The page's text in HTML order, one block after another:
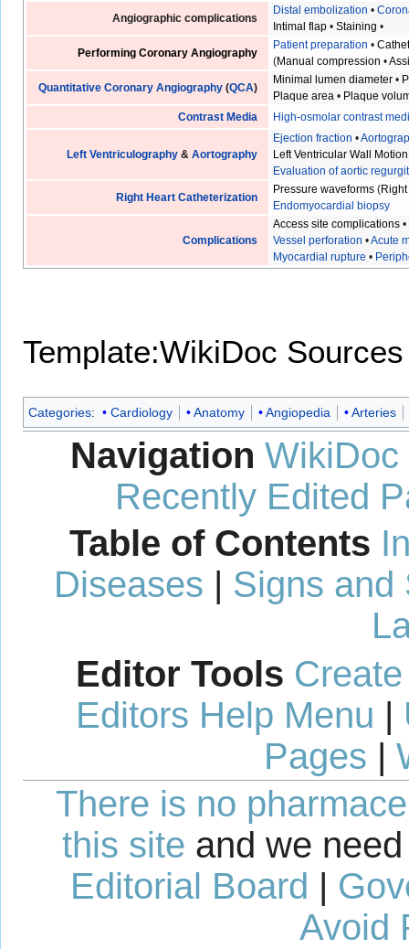
Angiographic complications
Distal embolization •
Intimal flap •Staining •
Performing Coronary Angiography
Patient preparation •
(Manual compression •
Quantitative Coronary Angiography(QCA)
Minimal lumen diameter •
Plaque area • Plaque
Contrast Media
High-osmolar contrast
Left Ventriculography& Aortography
Ejection fraction •
Left Ventricular Wall
Evaluation of aortic
Right Heart Catheterization
Pressure waveforms (
Endomyocardial biopsy
Complications
Access site complications •
Vessel perforation •Acute
Myocardial rupture •
Template:WikiDoc Sources
Categories: Cardiology Anatomy Angiopedia Arteries
Navigation WikiDoc
Recently Edited
Table of Contents
Diseases | Signs and
Editor Tools
Editors Help Menu |
Pages |
There is no
this site and we
Editorial Board |
Avoid